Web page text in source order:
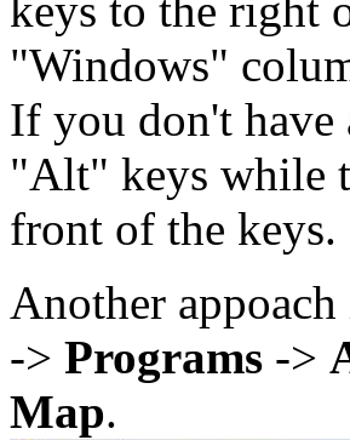
keys to the right
"Windows"
If you don't have
"Alt" keys while
front of the
Another
-> Programs ->
Map.